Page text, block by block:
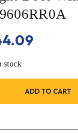
stock
ADD TO CART